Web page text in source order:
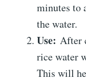
minutes to
the water.
Use: After
rice water
This will